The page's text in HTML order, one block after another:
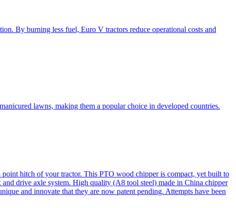
By burning less fuel, Euro V tractors reduce operational costs and
lawns, making them a popular choice in developed countries.
hitch of your tractor. This PTO wood chipper is compact, yet built to
drive axle system. High quality (A8 tool steel) made in China chipper
and innovate that they are now patent pending. Attempts have been